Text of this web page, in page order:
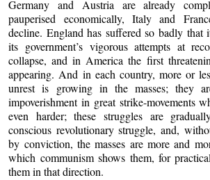
Germany and Austria are already
pauperised economically, Italy and
decline. England has suffered so badly
its government’s vigorous attempts at
collapse, and in America the first
appearing. And in each country, more or
unrest is growing in the masses; they
impoverishment in great strike-movements
even harder; these struggles are
conscious revolutionary struggle, and,
by conviction, the masses are more and
which communism shows them, for
them in that direction.